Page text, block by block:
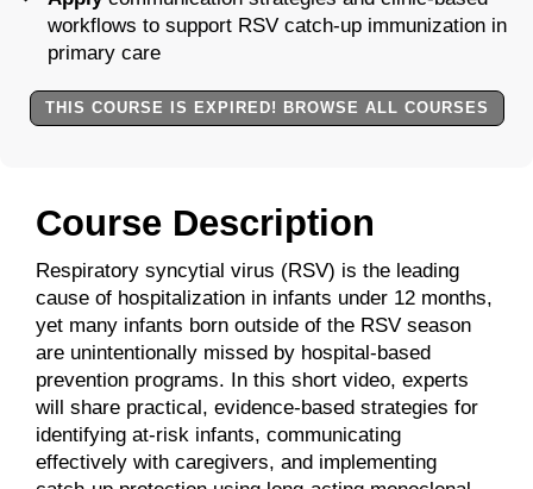
Course Description
Respiratory syncytial virus (RSV) is the leading
cause of hospitalization in infants under 12 months,
yet many infants born outside of the RSV season
are unintentionally missed by hospital-based
prevention programs. In this short video, experts
will share practical, evidence-based strategies for
identifying at-risk infants, communicating
effectively with caregivers, and implementing
workflows to support RSV catch-up immunization in
primary care
THIS COURSE IS EXPIRED! BROWSE ALL COURSES